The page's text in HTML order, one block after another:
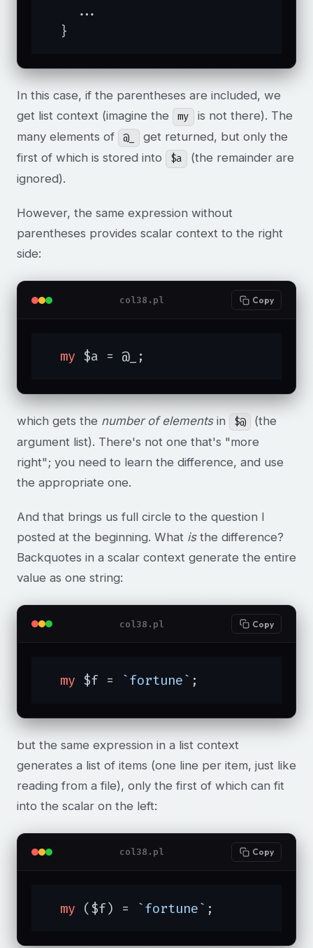
    ...
  }
In this case, if the parentheses are included, we
get list context (imagine the
my
is not there). The
many elements of
@_
get returned, but only the
first of which is stored into
$a
(the remainder are
ignored).
However, the same expression without
parentheses provides scalar context to the right
side:
col38.pl Copy
my $a = @_;
which gets the number of elementsin $@
(the
argument list). There's not one that's "more
right"; you need to learn the difference, and use
the appropriate one.
And that brings us full circle to the question I
posted at the beginning. What isthe difference?
Backquotes in a scalar context generate the entire
value as one string:
col38.pl Copy
my $f = `fortune` ;
but the same expression in a list context
generates a list of items (one line per item, just like
reading from a file), only the first of which can fit
into the scalar on the left:
col38.pl Copy
my ($f) = `fortune` ;